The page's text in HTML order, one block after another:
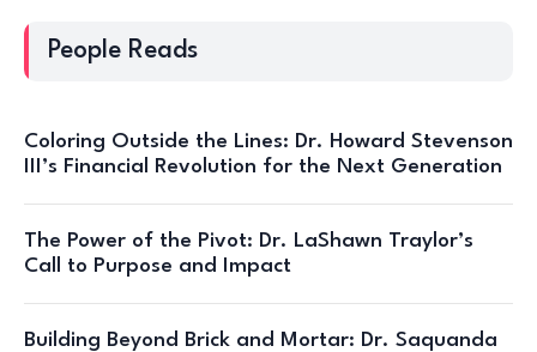
People Reads
Coloring Outside the Lines: Dr. Howard Stevenson
III’s Financial Revolution for the Next Generation
The Power of the Pivot: Dr. LaShawn Traylor’s
Call to Purpose and Impact
Building Beyond Brick and Mortar: Dr. Saquanda